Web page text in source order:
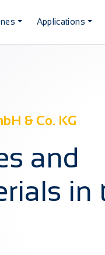
Applications
& Co. KG
and
in